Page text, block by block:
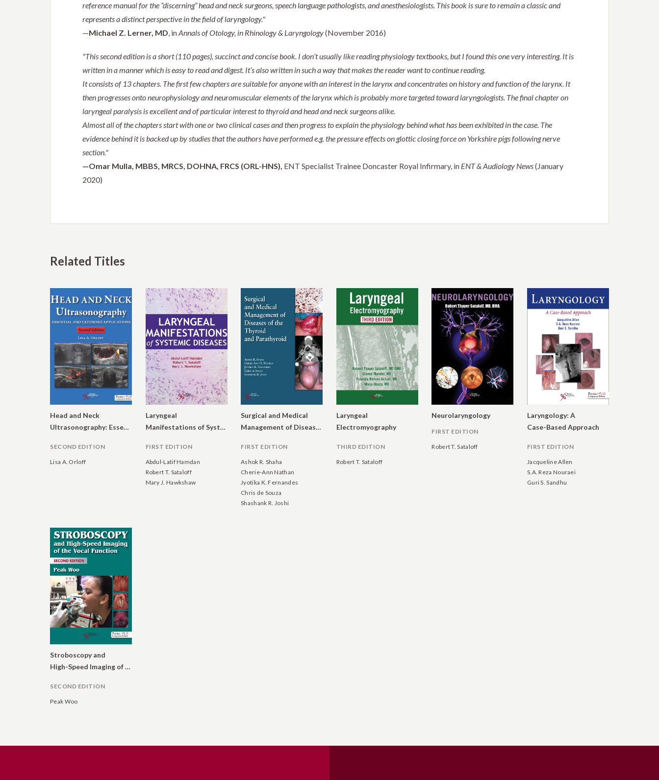
reference manual for the “discerning” head and neck surgeons, speech language pathologists, and anesthesiologists. This book is sure to remain a classic and
represents a distinct perspective in the field of laryngology."
—Michael Z. Lerner, MD, inAnnals of Otology, in Rhinology & Laryngology(November 2016)
"This second edition is a short (110 pages), succinct and concise book. I don’t usually like reading physiology textbooks, but I found this one very interesting. It is
written in a manner which is easy to read and digest. It’s also written in such a way that makes the reader want to continue reading.
It consists of 13 chapters. The first few chapters are suitable for anyone with an interest in the larynxand concentrates on history and function of the larynx. It
then progresses onto neurophysiology and neuromuscular elements of the larynx which is probably more targeted toward laryngologists. The final chapter on
laryngeal paralysis is excellent and of particular interest to thyroid and head and neck surgeons alike.
Almost all of the chapters start with one or two clinical cases and then progress to explain the physiology behind what has been exhibited in the case. The
evidence behind it is backed up by studies that the authors have performed e.g. the pressure effects on glottic closing force on Yorkshire pigs following nerve
section."
—Omar Mulla, MBBS, MRCS, DOHNA, FRCS (ORL-HNS), ENT Specialist Trainee Doncaster Royal Infirmary, in ENT & Audiology News(January
2020)
Related Titles
Head and Neck
Ultrasonography: Essential and Extended Applications
SECOND EDITION
Lisa A. Orloff
Laryngeal
Manifestations of Systemic Diseases
FIRST EDITION
Abdul-Latif Hamdan
Robert T. Sataloff
Mary J. Hawkshaw
Surgical and Medical
Management of Diseases of the Thyroid and Parathyroid
FIRST EDITION
Ashok R. Shaha
Cherie-Ann Nathan
Jyotika K. Fernandes
Chris de Souza
Shashank R. Joshi
Laryngeal
Electromyography
THIRD EDITION
Robert T. Sataloff
Neurolaryngology
FIRST EDITION
Robert T. Sataloff
Laryngology: A
Case-Based Approach
FIRST EDITION
Jacqueline Allen
S.A. Reza Nouraei
Guri S. Sandhu
Stroboscopy and
High-Speed Imaging of the Vocal Function
SECOND EDITION
Peak Woo